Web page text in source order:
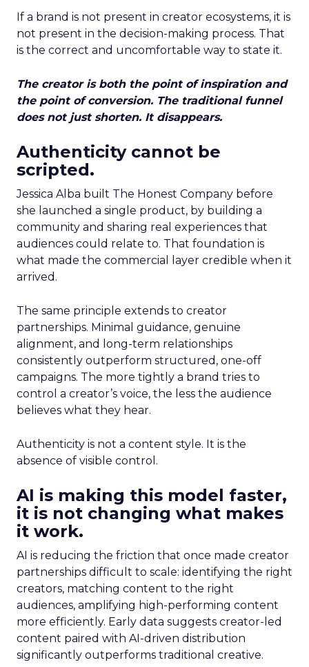
If a brand is not present in creator ecosystems, it is
not present in the decision-making process. That
is the correct and uncomfortable way to state it.
The creator is both the point of inspiration and
the point of conversion. The traditional funnel
does not just shorten. It disappears.
Authenticity cannot be
scripted.
Jessica Alba built The Honest Company before
she launched a single product, by building a
community and sharing real experiences that
audiences could relate to. That foundation is
what made the commercial layer credible when it
arrived.
The same principle extends to creator
partnerships. Minimal guidance, genuine
alignment, and long-term relationships
consistently outperform structured, one-off
campaigns. The more tightly a brand tries to
control a creator’s voice, the less the audience
believes what they hear.
Authenticity is not a content style. It is the
absence of visible control.
AI is making this model faster,
it is not changing what makes
it work.
AI is reducing the friction that once made creator
partnerships difficult to scale: identifying the right
creators, matching content to the right
audiences, amplifying high-performing content
more efficiently. Early data suggests creator-led
content paired with AI-driven distribution
significantly outperforms traditional creative.